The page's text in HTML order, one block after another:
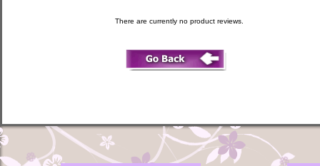
There are currently no product reviews.